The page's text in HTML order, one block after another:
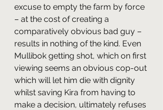
excuse to empty the farm by force
– at the cost of creating a
comparatively obvious bad guy –
results in nothing of the kind. Even
Mullibok getting shot, which on first
viewing seems an obvious cop-out
which will let him die with dignity
whilst saving Kira from having to
make a decision, ultimately refuses